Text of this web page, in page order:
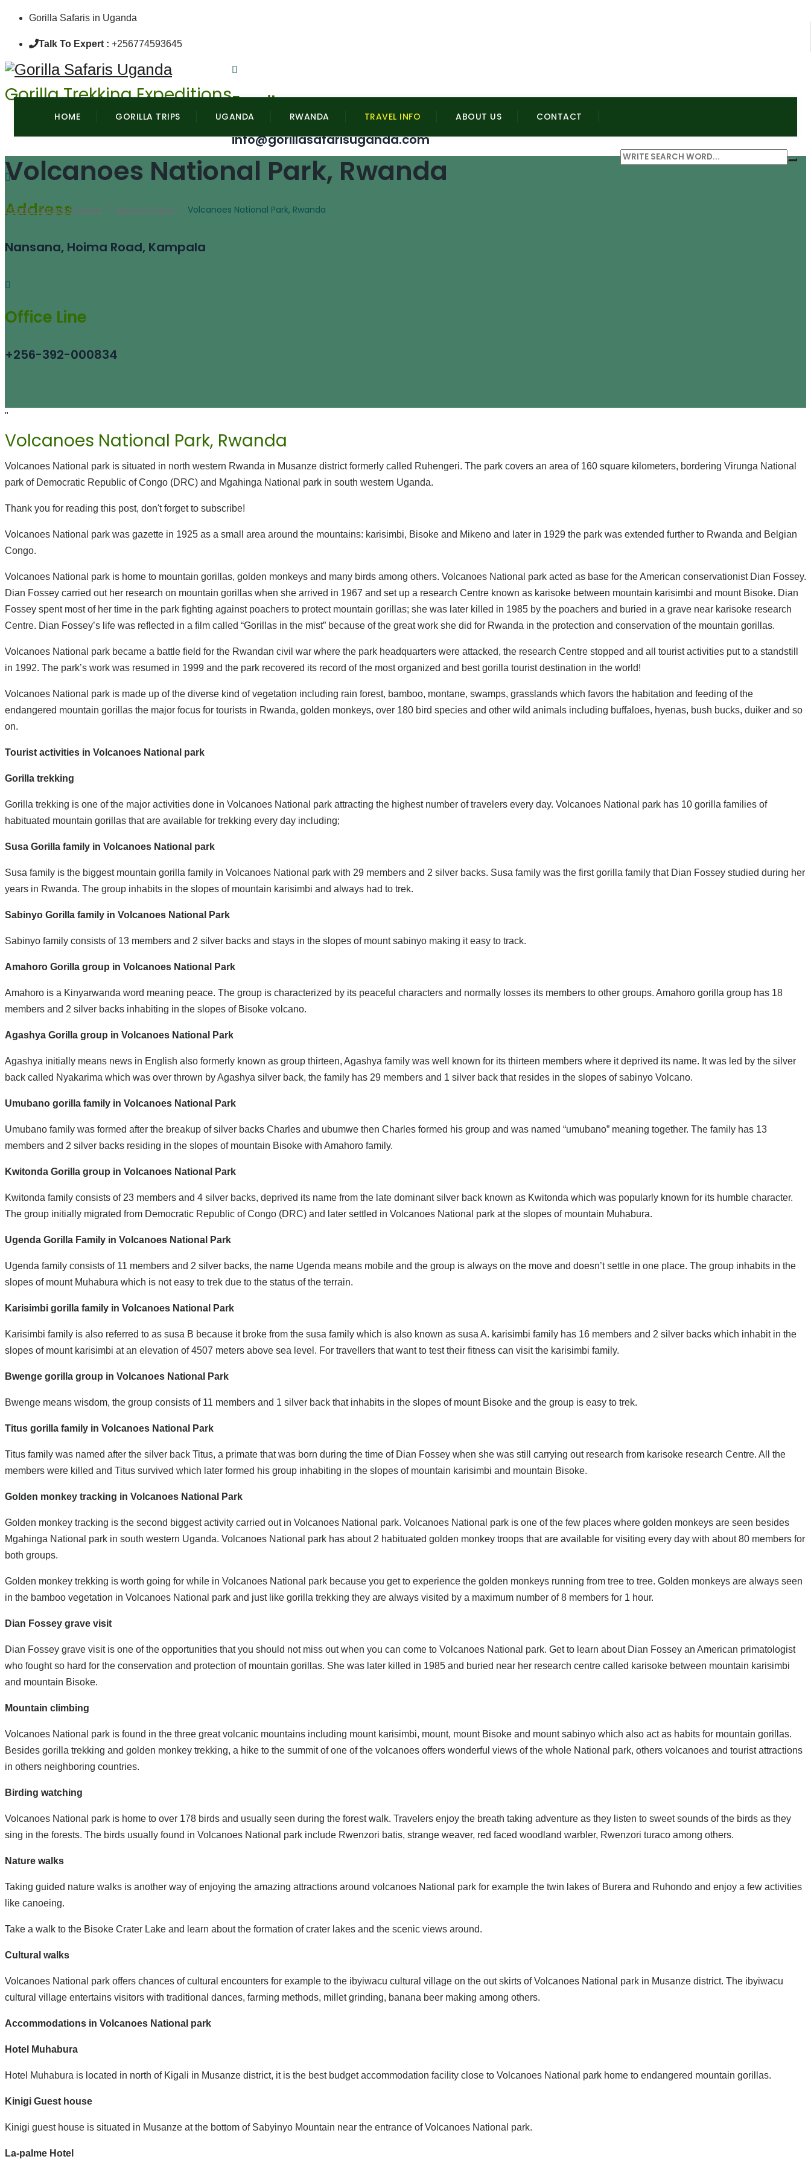
Gorilla Safaris in Uganda
Talk To Expert : +256774593645
Gorilla Trekking ExpeditionsEmail
info@gorillasafarisuganda.com
Address
Nansana, Hoima Road, Kampala
Office Line
+256-392-000834
HOME GORILLA TRIPS UGANDA RWANDA TRAVEL INFO ABOUT US CONTACT
Volcanoes National Park, Rwanda
Gorilla Safaris Uganda / National Parks / Volcanoes National Park, Rwanda
"
Volcanoes National Park, Rwanda
Volcanoes National park is situated in north western Rwanda in Musanze district formerly called Ruhengeri. The park covers an area of 160 square kilometers, bordering Virunga National
park of Democratic Republic of Congo (DRC) and Mgahinga National park in south western Uganda.
Thank you for reading this post, don't forget to subscribe!
Volcanoes National park was gazette in 1925 as a small area around the mountains: karisimbi, Bisoke and Mikeno and later in 1929 the park was extended further to Rwanda and Belgian
Congo.
Volcanoes National park is home to mountain gorillas, golden monkeys and many birds among others. Volcanoes National park acted as base for the American conservationist Dian Fossey.
Dian Fossey carried out her research on mountain gorillas when she arrived in 1967 and set up a research Centre known as karisoke between mountain karisimbi and mount Bisoke. Dian
Fossey spent most of her time in the park fighting against poachers to protect mountain gorillas; she was later killed in 1985 by the poachers and buried in a grave near karisoke research
Centre. Dian Fossey’s life was reflected in a film called “Gorillas in the mist” because of the great work she did for Rwanda in the protection and conservation of the mountain gorillas.
Volcanoes National park became a battle field for the Rwandan civil war where the park headquarters were attacked, the research Centre stopped and all tourist activities put to a standstill
in 1992. The park’s work was resumed in 1999 and the park recovered its record of the most organized and best gorilla tourist destination in the world!
Volcanoes National park is made up of the diverse kind of vegetation including rain forest, bamboo, montane, swamps, grasslands which favors the habitation and feeding of the
endangered mountain gorillas the major focus for tourists in Rwanda, golden monkeys, over 180 bird species and other wild animals including buffaloes, hyenas, bush bucks, duiker and so
on.
Tourist activities in Volcanoes National park
Gorilla trekking
Gorilla trekking is one of the major activities done in Volcanoes National park attracting the highest number of travelers every day. Volcanoes National park has 10 gorilla families of
habituated mountain gorillas that are available for trekking every day including;
Susa Gorilla family in Volcanoes National park
Susa family is the biggest mountain gorilla family in Volcanoes National park with 29 members and 2 silver backs. Susa family was the first gorilla family that Dian Fossey studied during her
years in Rwanda. The group inhabits in the slopes of mountain karisimbi and always had to trek.
Sabinyo Gorilla family in Volcanoes National Park
Sabinyo family consists of 13 members and 2 silver backs and stays in the slopes of mount sabinyo making it easy to track.
Amahoro Gorilla group in Volcanoes National Park
Amahoro is a Kinyarwanda word meaning peace. The group is characterized by its peaceful characters and normally losses its members to other groups. Amahoro gorilla group has 18
members and 2 silver backs inhabiting in the slopes of Bisoke volcano.
Agashya Gorilla group in Volcanoes National Park
Agashya initially means news in English also formerly known as group thirteen, Agashya family was well known for its thirteen members where it deprived its name. It was led by the silver
back called Nyakarima which was over thrown by Agashya silver back, the family has 29 members and 1 silver back that resides in the slopes of sabinyo Volcano.
Umubano gorilla family in Volcanoes National Park
Umubano family was formed after the breakup of silver backs Charles and ubumwe then Charles formed his group and was named “umubano” meaning together. The family has 13
members and 2 silver backs residing in the slopes of mountain Bisoke with Amahoro family.
Kwitonda Gorilla group in Volcanoes National Park
Kwitonda family consists of 23 members and 4 silver backs, deprived its name from the late dominant silver back known as Kwitonda which was popularly known for its humble character.
The group initially migrated from Democratic Republic of Congo (DRC) and later settled in Volcanoes National park at the slopes of mountain Muhabura.
Ugenda Gorilla Family in Volcanoes National Park
Ugenda family consists of 11 members and 2 silver backs, the name Ugenda means mobile and the group is always on the move and doesn’t settle in one place. The group inhabits in the
slopes of mount Muhabura which is not easy to trek due to the status of the terrain.
Karisimbi gorilla family in Volcanoes National Park
Karisimbi family is also referred to as susa B because it broke from the susa family which is also known as susa A. karisimbi family has 16 members and 2 silver backs which inhabit in the
slopes of mount karisimbi at an elevation of 4507 meters above sea level. For travellers that want to test their fitness can visit the karisimbi family.
Bwenge gorilla group in Volcanoes National Park
Bwenge means wisdom, the group consists of 11 members and 1 silver back that inhabits in the slopes of mount Bisoke and the group is easy to trek.
Titus gorilla family in Volcanoes National Park
Titus family was named after the silver back Titus, a primate that was born during the time of Dian Fossey when she was still carrying out research from karisoke research Centre. All the
members were killed and Titus survived which later formed his group inhabiting in the slopes of mountain karisimbi and mountain Bisoke.
Golden monkey tracking in Volcanoes National Park
Golden monkey tracking is the second biggest activity carried out in Volcanoes National park. Volcanoes National park is one of the few places where golden monkeys are seen besides
Mgahinga National park in south western Uganda. Volcanoes National park has about 2 habituated golden monkey troops that are available for visiting every day with about 80 members for
both groups.
Golden monkey trekking is worth going for while in Volcanoes National park because you get to experience the golden monkeys running from tree to tree. Golden monkeys are always seen
in the bamboo vegetation in Volcanoes National park and just like gorilla trekking they are always visited by a maximum number of 8 members for 1 hour.
Dian Fossey grave visit
Dian Fossey grave visit is one of the opportunities that you should not miss out when you can come to Volcanoes National park. Get to learn about Dian Fossey an American primatologist
who fought so hard for the conservation and protection of mountain gorillas. She was later killed in 1985 and buried near her research centre called karisoke between mountain karisimbi
and mountain Bisoke.
Mountain climbing
Volcanoes National park is found in the three great volcanic mountains including mount karisimbi, mount, mount Bisoke and mount sabinyo which also act as habits for mountain gorillas.
Besides gorilla trekking and golden monkey trekking, a hike to the summit of one of the volcanoes offers wonderful views of the whole National park, others volcanoes and tourist attractions
in others neighboring countries.
Birding watching
Volcanoes National park is home to over 178 birds and usually seen during the forest walk. Travelers enjoy the breath taking adventure as they listen to sweet sounds of the birds as they
sing in the forests. The birds usually found in Volcanoes National park include Rwenzori batis, strange weaver, red faced woodland warbler, Rwenzori turaco among others.
Nature walks
Taking guided nature walks is another way of enjoying the amazing attractions around volcanoes National park for example the twin lakes of Burera and Ruhondo and enjoy a few activities
like canoeing.
Take a walk to the Bisoke Crater Lake and learn about the formation of crater lakes and the scenic views around.
Cultural walks
Volcanoes National park offers chances of cultural encounters for example to the ibyiwacu cultural village on the out skirts of Volcanoes National park in Musanze district. The ibyiwacu
cultural village entertains visitors with traditional dances, farming methods, millet grinding, banana beer making among others.
Accommodations in Volcanoes National park
Hotel Muhabura
Hotel Muhabura is located in north of Kigali in Musanze district, it is the best budget accommodation facility close to Volcanoes National park home to endangered mountain gorillas.
Kinigi Guest house
Kinigi guest house is situated in Musanze at the bottom of Sabyinyo Mountain near the entrance of Volcanoes National park.
La-palme Hotel